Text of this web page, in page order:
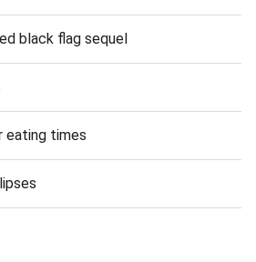
black flag sequel
eating times